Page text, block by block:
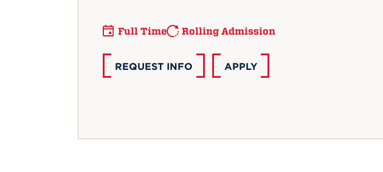
Full Time Rolling Admission
REQUEST INFO APPLY